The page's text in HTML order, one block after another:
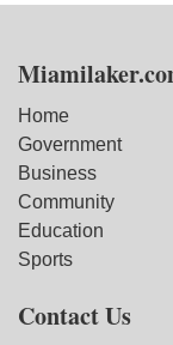
Home
Government
Business
Community
Education
Sports
Contact Us